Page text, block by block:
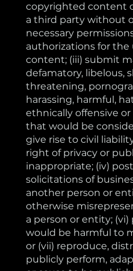
copyrighted content
a third party without
necessary
authorizations for
content; (iii) submit
defamatory, libelous,
threatening,
harassing, harmful,
ethnically offensive
that would be
give rise to civil
right of privacy or
inappropriate; (iv)
solicitations of
another person or
otherwise
a person or entity;
would be harmful to
or (vii) reproduce,
publicly perform,